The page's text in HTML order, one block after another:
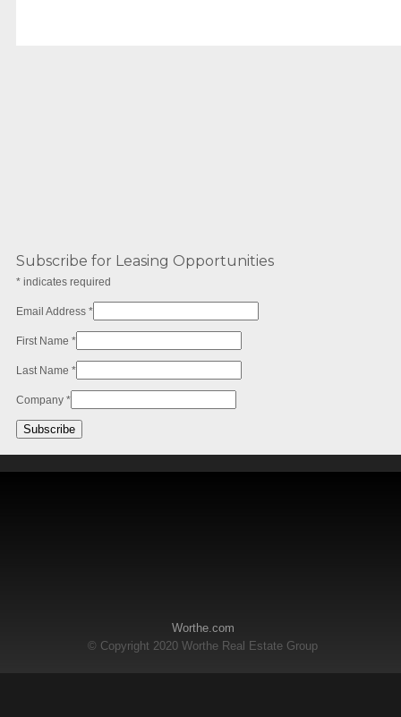
Subscribe for Leasing Opportunities
* indicates required
Email Address *
First Name *
Last Name *
Company *
Worthe.com
© Copyright 2020 Worthe Real Estate Group